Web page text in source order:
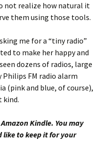
not realize how natural it
them using those tools.
me for a “tiny radio”
to make her happy and
dozens of radios, large
FM radio alarm
(pink and blue, of course),
kind.
Kindle. You may
like to keep it for your